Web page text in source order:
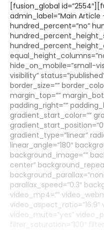
[fusion_global
admin_label=”Main Article
hundred_percent=”no”
hide_on_mobile=”small-
visibility”
border_size=””
margin_top=””
padding_right=””
gradient_start_color=””
gradient_type=”linear”
linear_angle=”180″
background_image=””
center”
parallax_speed=”0.3″
video_mp4=””
video_aspect_ratio=”16:9″
video_mute=”yes”
filter_saturation=”100″